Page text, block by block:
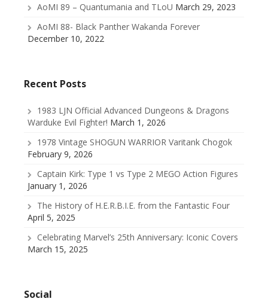
AoMI 89 – Quantumania and TLoU March 29, 2023
AoMI 88- Black Panther Wakanda Forever
December 10, 2022
Recent Posts
1983 LJN Official Advanced Dungeons & Dragons
Warduke Evil Fighter! March 1, 2026
1978 Vintage SHOGUN WARRIOR Varitank Chogok
February 9, 2026
Captain Kirk: Type 1 vs Type 2 MEGO Action Figures
January 1, 2026
The History of H.E.R.B.I.E. from the Fantastic Four
April 5, 2025
Celebrating Marvel’s 25th Anniversary: Iconic Covers
March 15, 2025
Social